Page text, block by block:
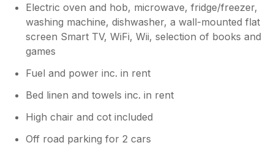
environment is very humid. The upstairs
bathroom is advertised as a bathroom
only and not a shower. We only provide a
hand hose on the bath tap so Mums can
wash sand off young kids feet etc. it
cannot be a shower and the lodge
doesn’t not have tank capacity to run a
with restricted head height and the tank is
on same level. This is also why we have a
sign to stop people trying to use the large
Electric oven and hob, microwave, fridge/freezer,
washing machine, dishwasher, a wall-mounted flat
screen Smart TV, WiFi, Wii, selection of books and
games
Fuel and power inc. in rent
Bed linen and towels inc. in rent
High chair and cot included
Off road parking for 2 cars